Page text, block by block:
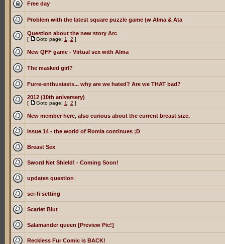
Free day
Problem with the latest square puzzle game (w Alma & Ata
Question about the new story Arc
[ Goto page: 1 2 ]
New QFF game - Virtual sex with Alma
The masked girl?
Furre-enthusiasts... why are we hated? Are we THAT bad?
2012 (10th aniversery)
[ Goto page: 1 2 ]
New member here, also curious about the current breast size.
Issue 14 - the world of Romia continues ;D
Breast Sex
Sword Net Shield! - Coming Soon!
updates question
sci-fi setting
Scarlet Blut
Salamander queen [Preview Pic!]
Reckless Fur Comic is BACK!